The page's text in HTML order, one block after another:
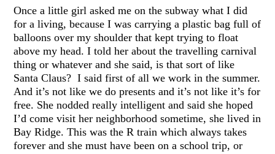
Once a little girl asked me on the subway what I did
for a living, because I was carrying a plastic bag full of
balloons over my shoulder that kept trying to float
above my head. I told her about the travelling carnival
thing or whatever and she said, is that sort of like
Santa Claus? I said first of all we work in the summer.
And it’s not like we do presents and it’s not like it’s for
free. She nodded really intelligent and said she hoped
I’d come visit her neighborhood sometime, she lived in
Bay Ridge. This was the R train which always takes
forever and she must have been on a school trip, or